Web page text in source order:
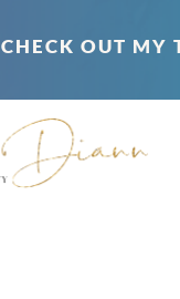
CHECK OUT MY